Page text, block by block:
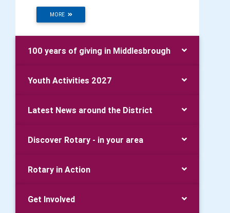
MORE
100 years of giving in Middlesbrough
Youth Activities 2027
Latest News around the District
Discover Rotary - in your area
Rotary in Action
Get Involved